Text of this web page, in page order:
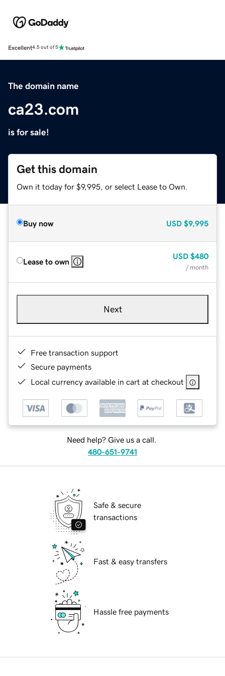
Excellent4.5 out of 5
The domain name
ca23.com
is for sale!
Get this domain
Own it today for $9,995, or select Lease to Own.
Buy now USD $9,995
Lease to own
USD $480
/ month
Next
Free transaction support
Secure payments
Local currency available in cart at checkout
Need help? Give us a call.
480-651-9741
Safe & secure
transactions
Fast & easy transfers
Hassle free payments